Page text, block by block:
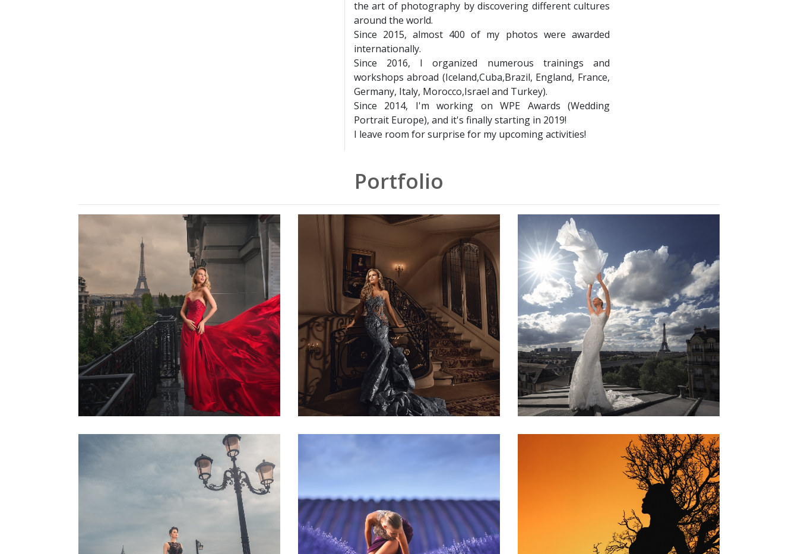
the art of photography by discovering different cultures
around the world.
Since 2015, almost 400 of my photos were awarded
internationally.
Since 2016, I organized numerous trainings and
workshops abroad (Iceland,Cuba,Brazil, England, France,
Germany, Italy, Morocco,Israel and Turkey).
Since 2014, I'm working on WPE Awards (Wedding
Portrait Europe), and it's finally starting in 2019!
I leave room for surprise for my upcoming activities!
Portfolio